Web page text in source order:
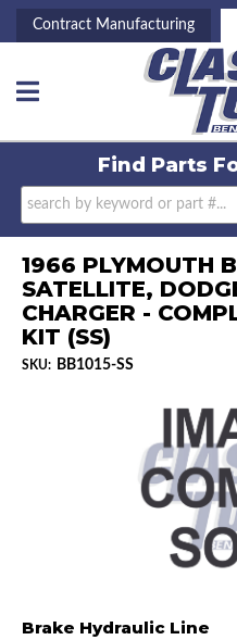
Contract Manufacturing
Toggle navigation
Find Parts
1966 PLYMOUTH
SATELLITE,
CHARGER -
KIT (SS)
SKU: BB1015-SS
Brake Hydraulic Line